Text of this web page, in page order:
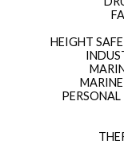
HEIGHT